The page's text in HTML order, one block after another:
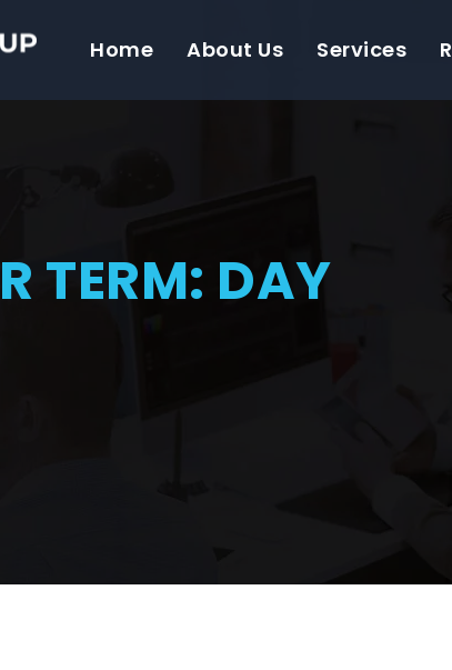
Home About Us Services
TERM: DAY